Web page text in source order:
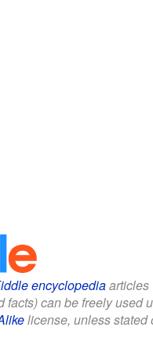
encyclopediaarticles
facts) can be freely used
license, unless stated